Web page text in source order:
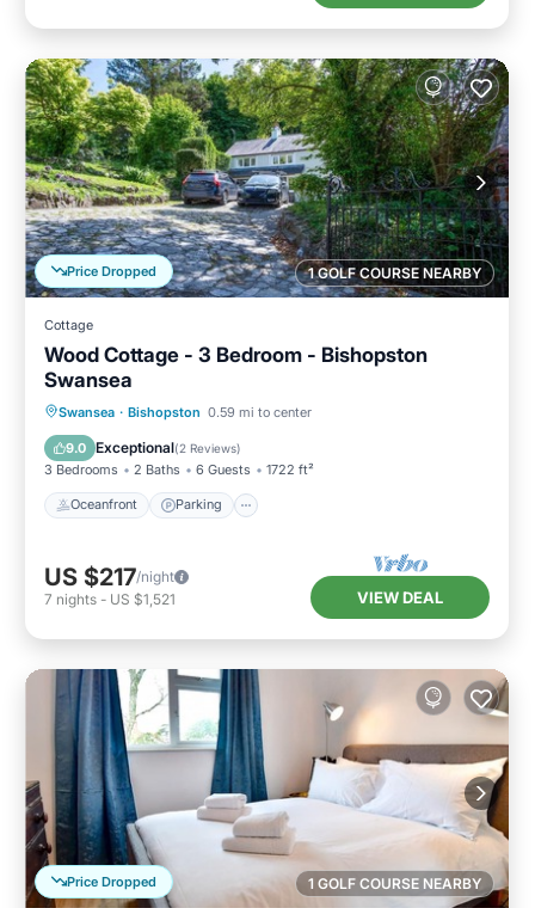
1 GOLF COURSE NEARBY
Price Dropped
Cottage
Wood Cottage - 3 Bedroom - Bishopston
Swansea
Swansea · Bishopston 0.59 mi to center
9.0 Exceptional(2 Reviews)
3 Bedrooms 2 Baths 6 Guests 1722 ft²
Oceanfront Parking
Oceanfront Parking
Balcony/Terrace
US $217/night
7 nights - US $1,521 VIEW DEAL
1 GOLF COURSE NEARBY
Price Dropped